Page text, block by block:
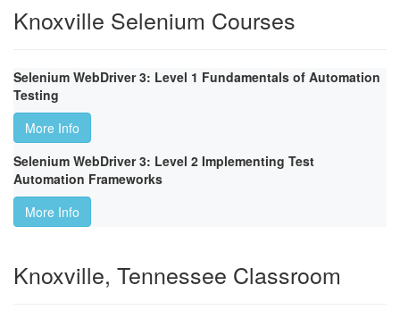
Knoxville Selenium Courses
Selenium WebDriver 3: Level 1 Fundamentals of Automation
Testing
More Info
Selenium WebDriver 3: Level 2 Implementing Test
Automation Frameworks
More Info
Knoxville, Tennessee Classroom